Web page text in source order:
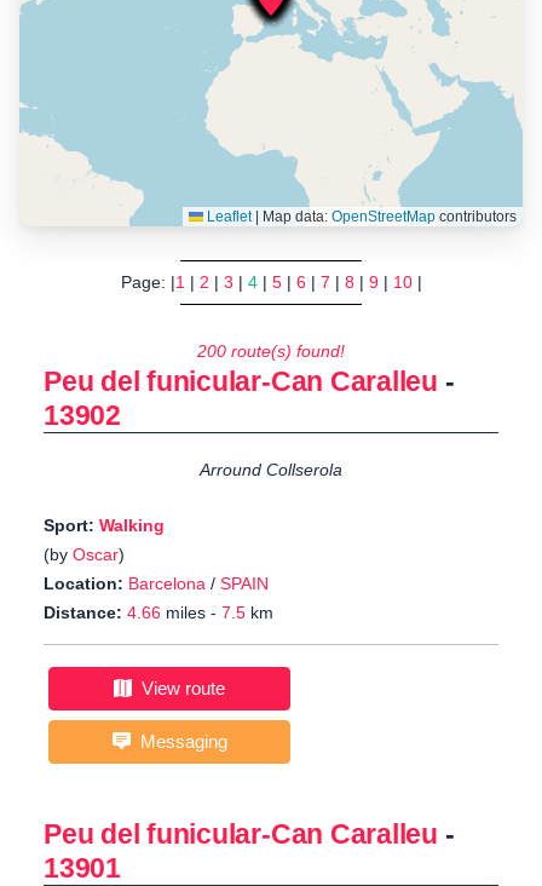
Leaflet Map data: OpenStreetMapcontributors
Page: |1| 2 | 3 | 4| 5| 6 | 7 | 8 | 9| 10|
200 route(s) found!
Peu del funicular-Can Caralleu -
13902
Arround Collserola
Sport: Walking
(by Oscar)
Location: Barcelona / SPAIN
Distance: 4.66 miles - 7.5 km
View route
Messaging
Peu del funicular-Can Caralleu -
13901